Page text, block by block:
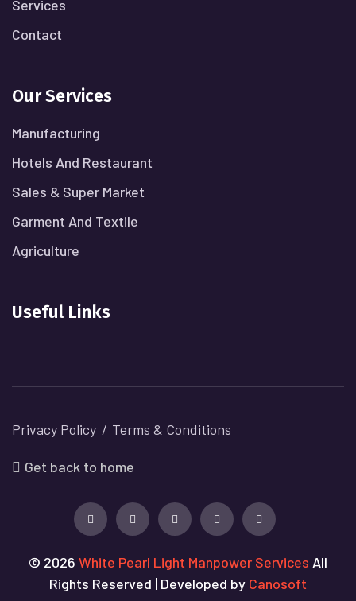
Services
Contact
Our Services
Manufacturing
Hotels And Restaurant
Sales & Super Market
Garment And Textile
Agriculture
Useful Links
Privacy Policy Terms & Conditions
Get back to home
© 2026 White Pearl Light Manpower Services All
Rights Reserved | Developed by Canosoft